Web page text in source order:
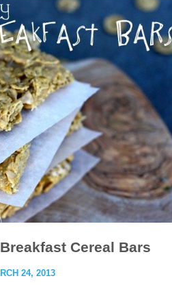
Cereal Bars
24, 2013